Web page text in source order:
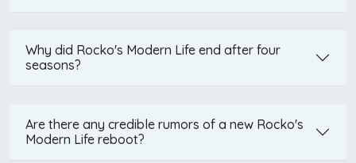
Why did Rocko's Modern Life end after four
seasons?
Are there any credible rumors of a new Rocko's
Modern Life reboot?